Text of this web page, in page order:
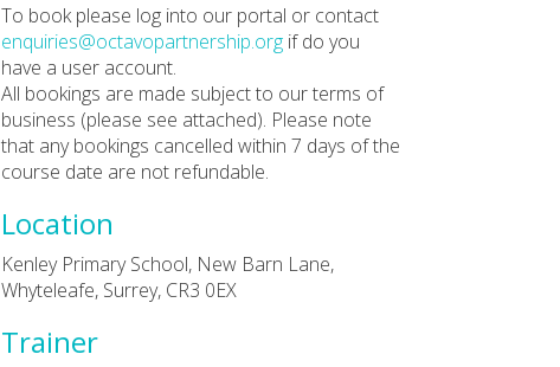
To book please log into our portal or contact
enquiries@octavopartnership.org if do you
have a user account.
All bookings are made subject to our terms of
business (please see attached). Please note
that any bookings cancelled within 7 days of the
course date are not refundable.
Location
Kenley Primary School, New Barn Lane,
Whyteleafe, Surrey, CR3 0EX
Trainer